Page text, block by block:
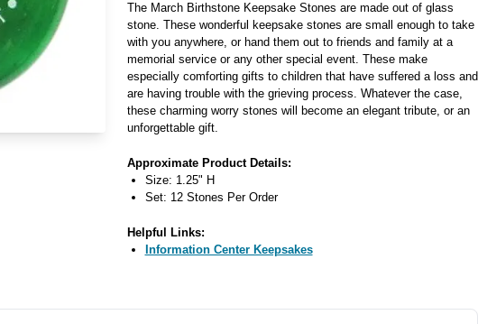
The March Birthstone Keepsake Stones are made out of glass
stone. These wonderful keepsake stones are small enough to take
with you anywhere, or hand them out to friends and family at a
memorial service or any other special event. These make
especially comforting gifts to children that have suffered a loss and
are having trouble with the grieving process. Whatever the case,
these charming worry stones will become an elegant tribute, or an
unforgettable gift.
Approximate Product Details:
Size: 1.25" H
Set: 12 Stones Per Order
Helpful Links:
Information Center Keepsakes